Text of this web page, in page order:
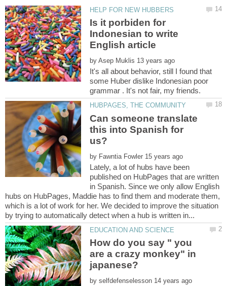
Is it porbiden for
Indonesian to write
by
It's all about behavior, still I found that
some Huber dislike Indonesian poor
Can someone translate
this into Spanish for
by
Lately, a lot of hubs have been
published on HubPages that are written
in Spanish. Since we only allow English
hubs on HubPages, Maddie has to find them and moderate them,
which is a lot of work for her. We decided to improve the situation
How do you say " you
are a crazy monkey" in
by